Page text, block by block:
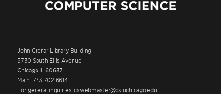
John Crerar Library Building
5730 South Ellis Avenue
Chicago IL 60637
Main: 773.702.6614
For general inquiries: cswebmaster@cs.uchicago.edu